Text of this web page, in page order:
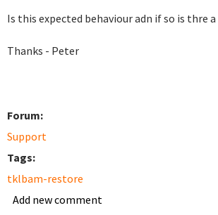
Is this expected behaviour adn if so is thre
Thanks - Peter
Forum:
Support
Tags:
tklbam-restore
Add new comment